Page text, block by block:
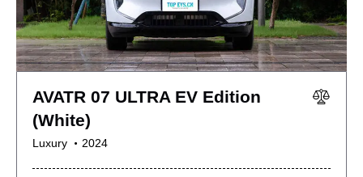
AVATR 07 ULTRA EV Edition
(White)
Luxury 2024